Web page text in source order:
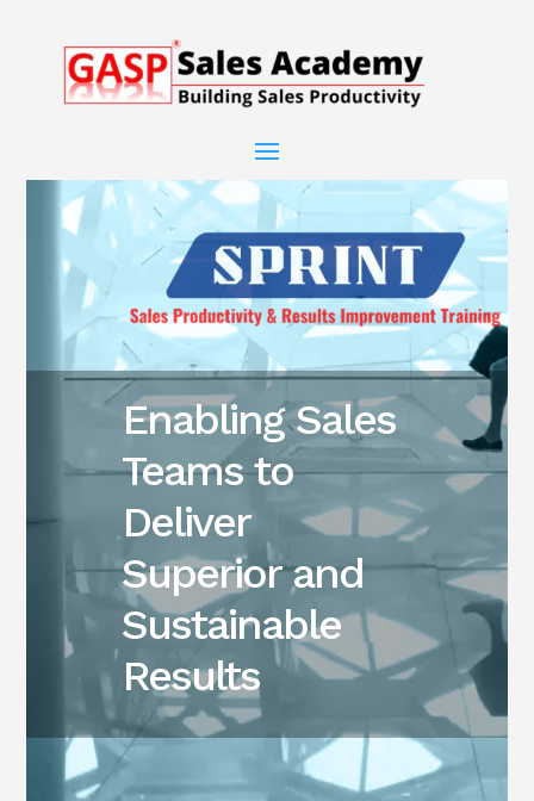
Enabling Sales
Teams to
Deliver
Superior and
Sustainable
Results